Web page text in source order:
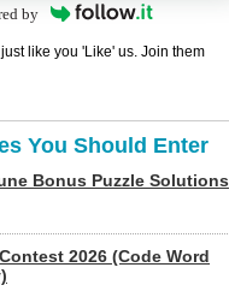
by
like you 'Like' us. Join them
You Should Enter
Bonus Puzzle Solutions
2026 (Code Word